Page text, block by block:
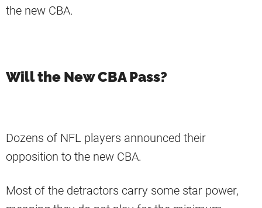
the new CBA.
Will the New CBA Pass?
Dozens of NFL players announced their
opposition to the new CBA.
Most of the detractors carry some star power,